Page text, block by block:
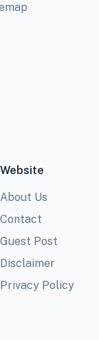
Website
About Us
Contact
Guest Post
Disclaimer
Privacy Policy